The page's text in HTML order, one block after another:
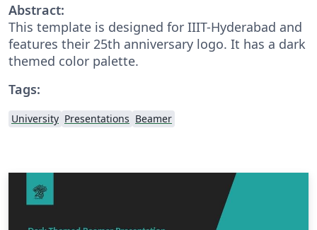
Abstract:
This template is designed for IIIT-Hyderabad and
features their 25th anniversary logo. It has a dark
themed color palette.
Tags:
University Presentations Beamer